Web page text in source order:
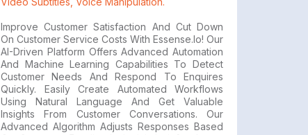
Improve Customer Satisfaction And Cut Down
On Customer Service Costs With Essense.io! Our
AI-Driven Platform Offers Advanced Automation
And Machine Learning Capabilities To Detect
Customer Needs And Respond To Enquires
Quickly. Easily Create Automated Workflows
Using Natural Language And Get Valuable
Insights From Customer Conversations. Our
Advanced Algorithm Adjusts Responses Based